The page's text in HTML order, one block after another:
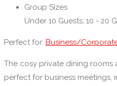
Group Sizes
Under 10 Guests, 10 - 20
Perfect for: Business/
The cosy private dining rooms
perfect for business meetings,